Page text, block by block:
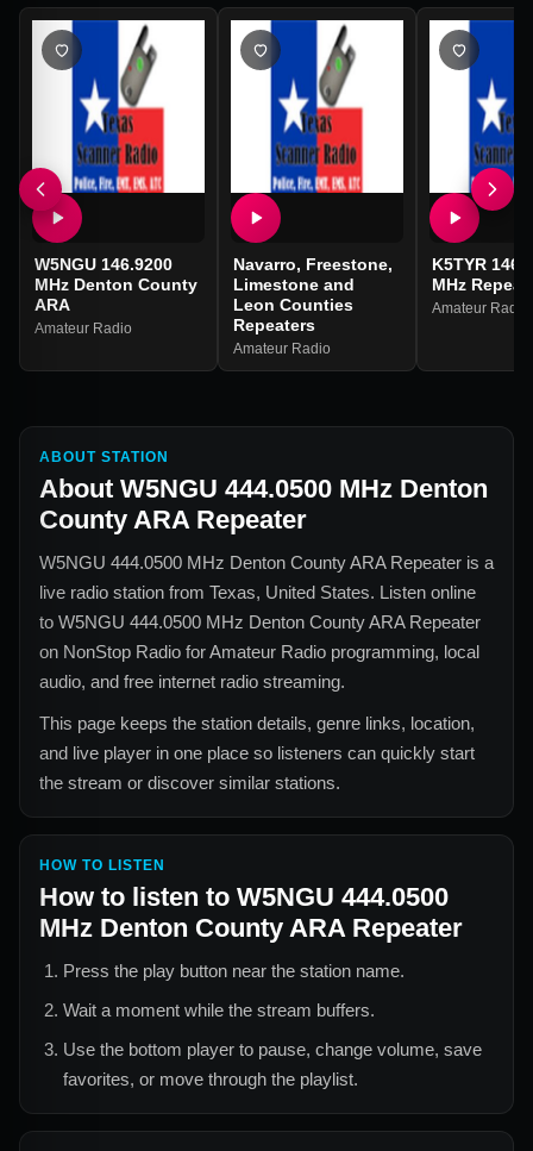
W5NGU 146.9200
MHz Denton County
ARA
Amateur Radio
Navarro, Freestone,
Limestone and
Leon Counties
Repeaters
Amateur Radio
K5TYR
MHz
Amateur Radio
ABOUT STATION
About W5NGU 444.0500 MHz Denton
County ARA Repeater
W5NGU 444.0500 MHz Denton County ARA Repeater is a
live radio station from Texas, United States. Listen online
to W5NGU 444.0500 MHz Denton County ARA Repeater
on NonStop Radio forAmateur Radio programming, local
audio, and free internet radio streaming.
This page keeps the station details, genre links, location,
and live player in one place so listeners can quickly start
the stream or discover similar stations.
HOW TO LISTEN
How to listen to W5NGU 444.0500
MHz Denton County ARA Repeater
Press the play button near the station name.
Wait a moment while the stream buffers.
Use the bottom player to pause, change volume, save
favorites, or move through the playlist.